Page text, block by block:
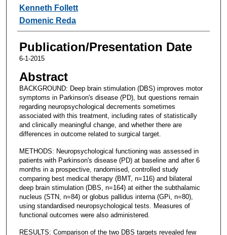
Kenneth Follett
Domenic Reda
Publication/Presentation Date
6-1-2015
Abstract
BACKGROUND: Deep brain stimulation (DBS) improves motor
symptoms in Parkinson's disease (PD), but questions remain
regarding neuropsychological decrements sometimes
associated with this treatment, including rates of statistically
and clinically meaningful change, and whether there are
differences in outcome related to surgical target.
METHODS: Neuropsychological functioning was assessed in
patients with Parkinson's disease (PD) at baseline and after 6
months in a prospective, randomised, controlled study
comparing best medical therapy (BMT, n=116) and bilateral
deep brain stimulation (DBS, n=164) at either the subthalamic
nucleus (STN, n=84) or globus pallidus interna (GPi, n=80),
using standardised neuropsychological tests. Measures of
functional outcomes were also administered.
RESULTS: Comparison of the two DBS targets revealed few